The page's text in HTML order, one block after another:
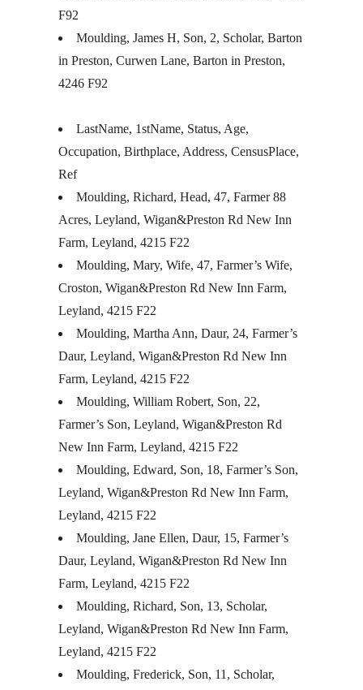
F92
Moulding, James H, Son, 2, Scholar, Barton
in Preston, Curwen Lane, Barton in Preston,
4246 F92
LastName, 1stName, Status, Age,
Occupation, Birthplace, Address, CensusPlace,
Ref
Moulding, Richard, Head, 47, Farmer 88
Acres, Leyland, Wigan&Preston Rd New Inn
Farm, Leyland, 4215 F22
Moulding, Mary, Wife, 47, Farmer’s Wife,
Croston, Wigan&Preston Rd New Inn Farm,
Leyland, 4215 F22
Moulding, Martha Ann, Daur, 24, Farmer’s
Daur, Leyland, Wigan&Preston Rd New Inn
Farm, Leyland, 4215 F22
Moulding, William Robert, Son, 22,
Farmer’s Son, Leyland, Wigan&Preston Rd
New Inn Farm, Leyland, 4215 F22
Moulding, Edward, Son, 18, Farmer’s Son,
Leyland, Wigan&Preston Rd New Inn Farm,
Leyland, 4215 F22
Moulding, Jane Ellen, Daur, 15, Farmer’s
Daur, Leyland, Wigan&Preston Rd New Inn
Farm, Leyland, 4215 F22
Moulding, Richard, Son, 13, Scholar,
Leyland, Wigan&Preston Rd New Inn Farm,
Leyland, 4215 F22
Moulding, Frederick, Son, 11, Scholar,